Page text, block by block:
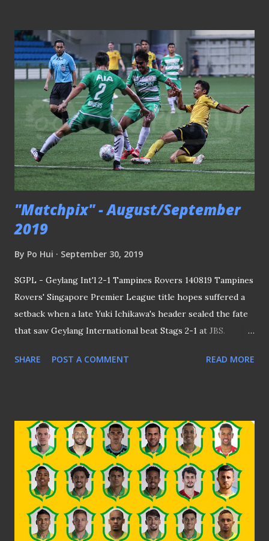
successful clubs in Singapore football history saw the
Football Association of Singapore (FAS) take an
unprecedented step to direct Warriors FC to remove Paul
Poh from his role as the club's general manager and
honorary secretary following several lapses of
discrepancies. While the two incidents may not be linked
directly, it is not hard to realise the coincidence of having a
military background in both occurrences. MILITARY
BACKGROUND For Davis' ca...
"Matchpix" - August/September
2019
By Po Hui September 30, 2019
SGPL - Geylang Int'l 2-1 Tampines Rovers 140819 Tampines
Rovers' Singapore Premier League title hopes suffered a
setback when a late Yuki Ichikawa's header sealed the fate
that saw Geylang International beat Stags 2-1 at JBS.
PICTURES Lions Training Session - 070919 Coach Yoshida
their preparation against the Palestine on the 10/9 at the
JBS. PLEASE CLICK HERE TO SEE THE REST OF THE
PICTURES Friendly - SGP Selection 2-0 Fiji U22 060919
The Fijians' wall saw the ball glided past them This friendly
match against their Fijian counterparts at Bishan Stadium
saw the Singapore U22 included a number of overaged
players like Raihan Rahman, Fabian Kwok and Sahil Suhaimi
SHARE POST A COMMENT READ MORE